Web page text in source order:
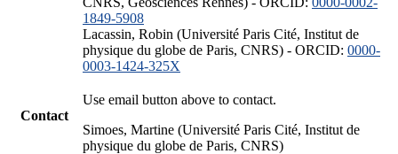
1849-5908
Lacassin, Robin (Université Paris Cité, Institut de
physique du globe de Paris, CNRS) - ORCID: 0000-
0003-1424-325X
Contact
Use email button above to contact.
Simoes, Martine (Université Paris Cité, Institut de
physique du globe de Paris, CNRS)